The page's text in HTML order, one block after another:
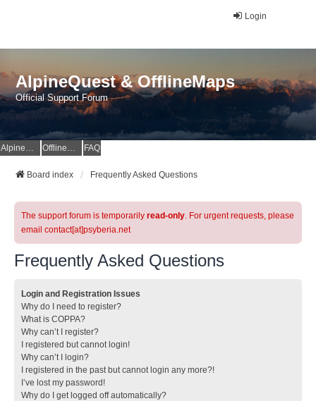
Login
AlpineQuest & OfflineMaps
Official Support Forum
AlpineQuest Website OfflineMaps Website FAQ
Board index Frequently Asked Questions
The support forum is temporarily read-only. For urgent requests, please
email contact[at]psyberia.net
Frequently Asked Questions
Login and Registration Issues
Why do I need to register?
What is COPPA?
Why can’t I register?
I registered but cannot login!
Why can’t I login?
I registered in the past but cannot login any more?!
I’ve lost my password!
Why do I get logged off automatically?